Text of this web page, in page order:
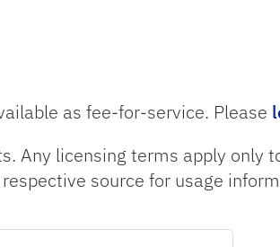
as fee-for-service. Please
Any licensing terms apply only
source for usage